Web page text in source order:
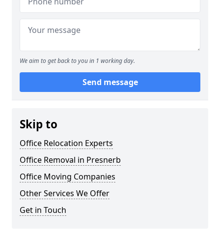
We aim to get back to you in 1 working day.
Send message
Skip to
Office Relocation Experts
Office Removal in Presnerb
Office Moving Companies
Other Services We Offer
Get in Touch